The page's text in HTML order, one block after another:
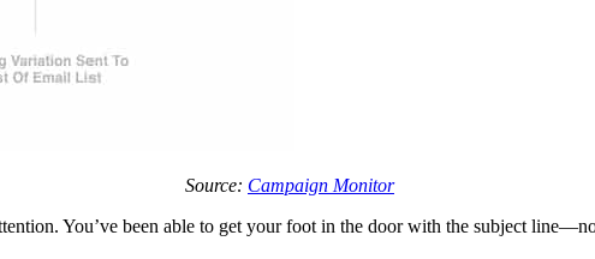
Source: Campaign Monitor
You’ve been able to get your foot in the door with the subject